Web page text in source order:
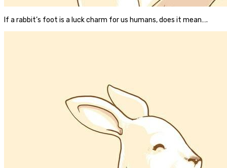
If a rabbit’s foot is a luck charm for us humans, does it mean….